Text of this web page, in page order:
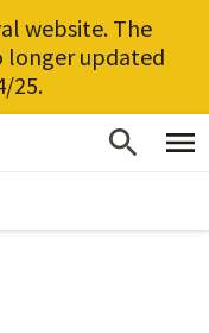
website. The
longer updated
25.